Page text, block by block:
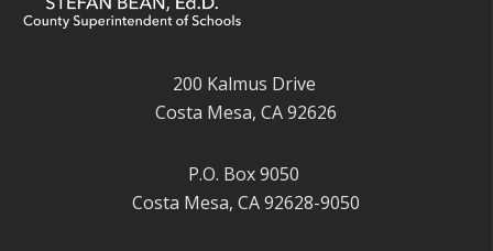
200 Kalmus Drive
Costa Mesa, CA 92626
P.O. Box 9050
Costa Mesa, CA 92628-9050